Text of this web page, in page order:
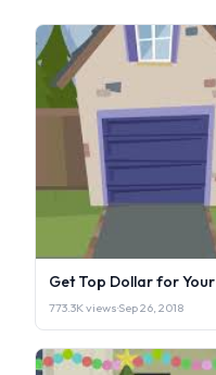
Get Top Dollar for
773.3K views·Sep 26, 2018